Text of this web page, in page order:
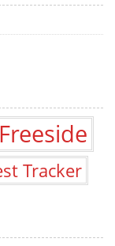
Freeside
Tracker